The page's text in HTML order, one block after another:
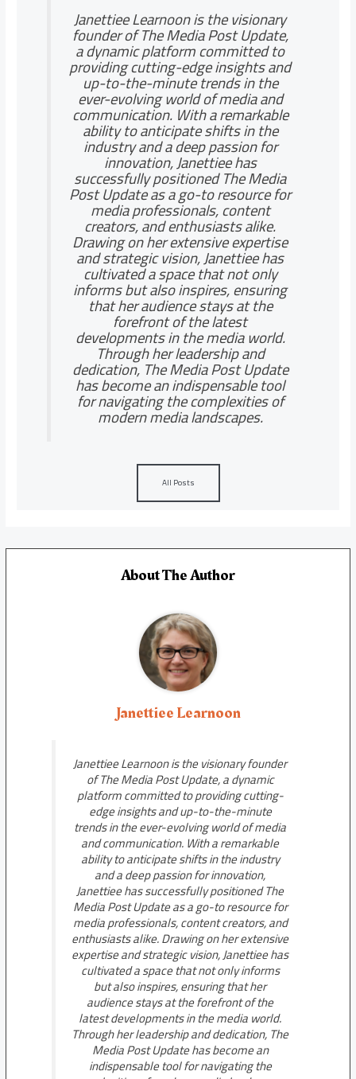
Janettiee Learnoon is the visionary
founder of The Media Post Update,
a dynamic platform committed to
providing cutting-edge insights and
up-to-the-minute trends in the
ever-evolving world of media and
communication. With a remarkable
ability to anticipate shifts in the
industry and a deep passion for
innovation, Janettiee has
successfully positioned The Media
Post Update as a go-to resource for
media professionals, content
creators, and enthusiasts alike.
Drawing on her extensive expertise
and strategic vision, Janettiee has
cultivated a space that not only
informs but also inspires, ensuring
that her audience stays at the
forefront of the latest
developments in the media world.
Through her leadership and
dedication, The Media Post Update
has become an indispensable tool
for navigating the complexities of
modern media landscapes.
All Posts
About The Author
Janettiee Learnoon
Janettiee Learnoon is the visionary founder
of The Media Post Update, a dynamic
platform committed to providing cutting-
edge insights and up-to-the-minute
trends in the ever-evolving world of media
and communication. With a remarkable
ability to anticipate shifts in the industry
and a deep passion for innovation,
Janettiee has successfully positioned The
Media Post Update as a go-to resource for
media professionals, content creators, and
enthusiasts alike. Drawing on her extensive
expertise and strategic vision, Janettiee has
cultivated a space that not only informs
but also inspires, ensuring that her
audience stays at the forefront of the
latest developments in the media world.
Through her leadership and dedication, The
Media Post Update has become an
indispensable tool for navigating the